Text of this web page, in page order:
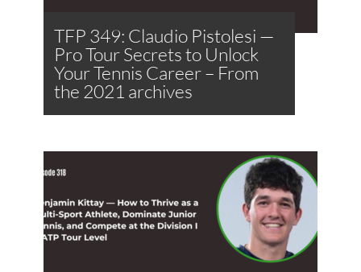
TFP 349: Claudio Pistolesi —
Pro Tour Secrets to Unlock
Your Tennis Career – From
the 2021 archives